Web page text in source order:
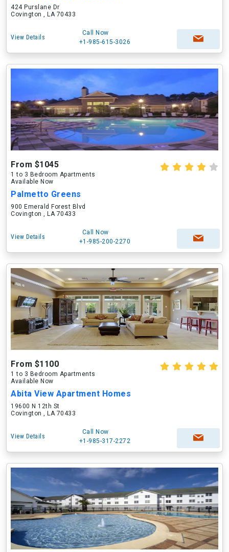
424 Purslane Dr
Covington , LA 70433
View Details
Call Now
+1-985-615-3026
From $1045
1 to 3 Bedroom Apartments
Available Now
Palmetto Greens
900 Emerald Forest Blvd
Covington , LA 70433
View Details
Call Now
+1-985-200-2270
From $1100
1 to 3 Bedroom Apartments
Available Now
Abita View Apartment Homes
19600 N 12th St
Covington , LA 70433
View Details
Call Now
+1-985-317-2272